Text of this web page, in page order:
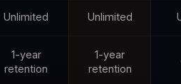
Unlimited Unlimited
1-year
retention
1-year
retention